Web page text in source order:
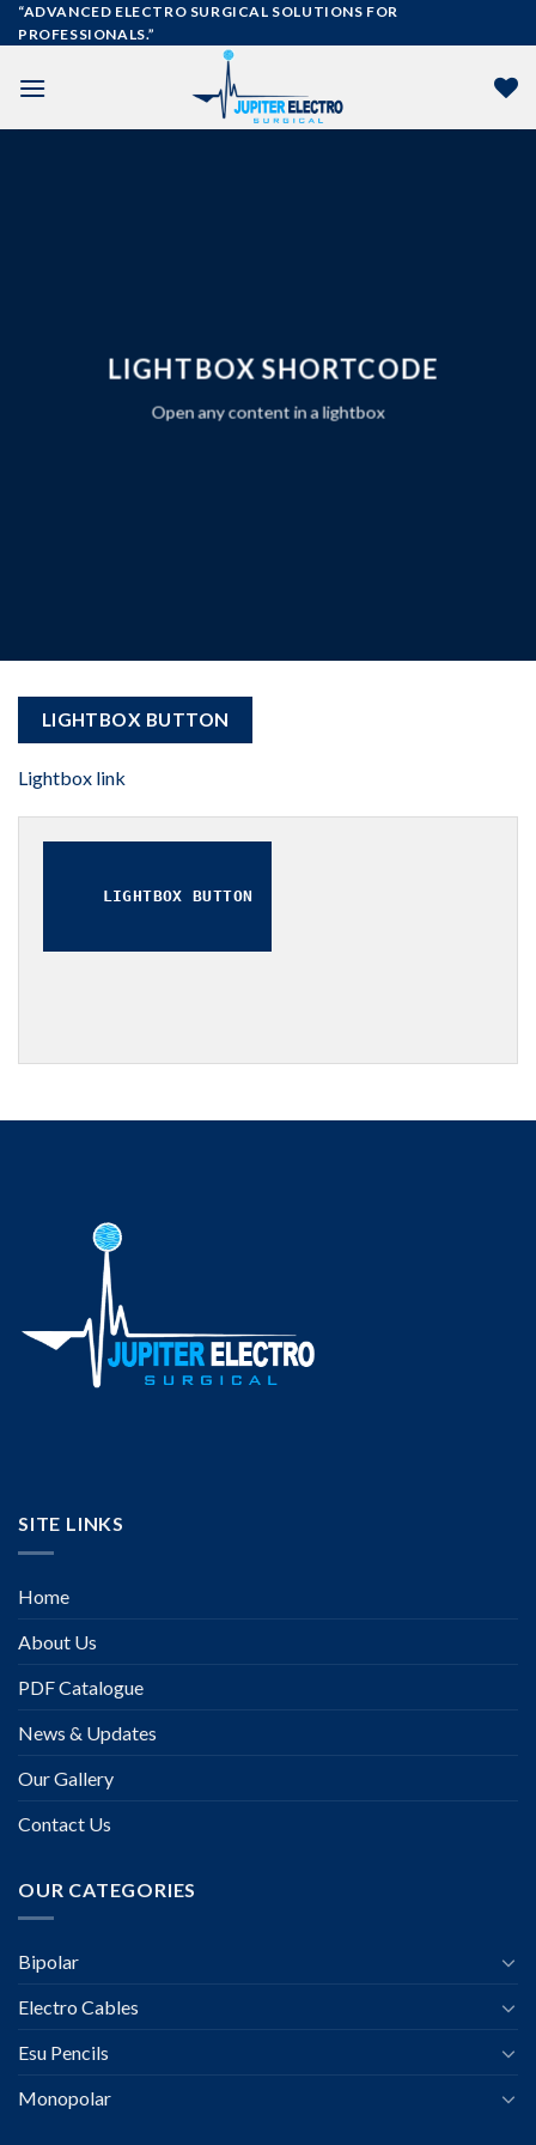
Skip
to
“ADVANCED ELECTRO SURGICAL SOLUTIONS FOR
PROFESSIONALS.”
LIGHTBOX SHORTCODE
Open any content in a lightbox
LIGHTBOX BUTTON
Lightbox link
LIGHTBOX BUTTON
SITE LINKS
Home
About Us
PDF Catalogue
News & Updates
Our Gallery
Contact Us
OUR CATEGORIES
Bipolar
Electro Cables
Esu Pencils
Monopolar